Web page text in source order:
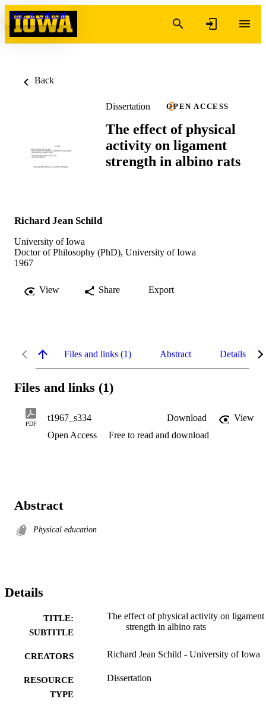
Skip to content
Back
Dissertation OPEN ACCESS
The effect of physical
activity on ligament
strength in albino rats
Richard Jean Schild
University of Iowa
Doctor of Philosophy (PhD), University of Iowa
1967
View Share Export
Files and links (1) Abstract Details
Files and links (1)
PDF
t1967_s334 Download
View
Open Access
Free to read and download
Abstract
Physical education
Details
TITLE:
SUBTITLE
The effect of physical activity on ligament
strength in albino rats
CREATORS Richard Jean Schild - University of Iowa
RESOURCE
TYPE
Dissertation